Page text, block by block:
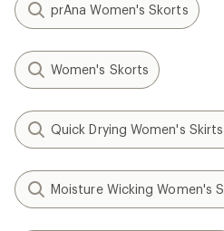
prAna Women's Skorts
Women's Skorts
Quick Drying Women's
Moisture Wicking Women's